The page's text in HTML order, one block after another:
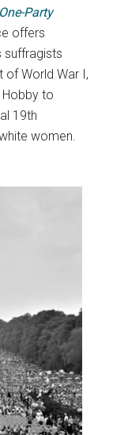
Party
offers
suffragists
World War I,
to
19th
women.